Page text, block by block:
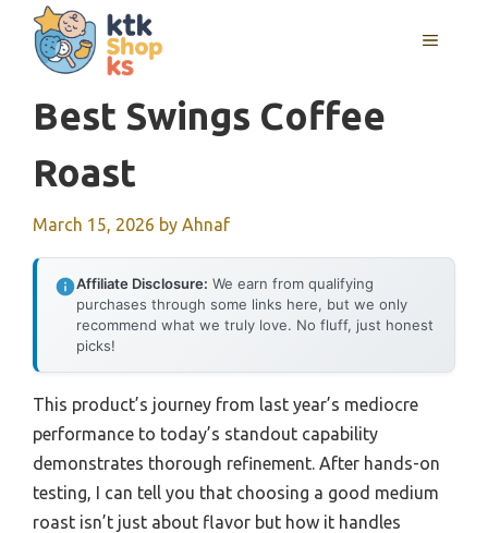
content
MENU
Best Swings Coffee
Roast
March 15, 2026 by Ahnaf
Affiliate Disclosure: We earn from qualifying
purchases through some links here, but we only
recommend what we truly love. No fluff, just honest
picks!
This product’s journey from last year’s mediocre
performance to today’s standout capability
demonstrates thorough refinement. After hands-on
testing, I can tell you that choosing a good medium
roast isn’t just about flavor but how it handles